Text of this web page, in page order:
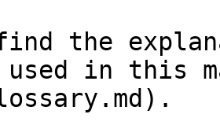
the
used in this